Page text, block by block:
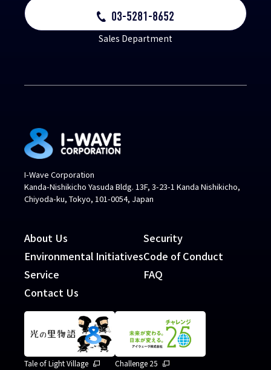
03-5281-8652
Sales Department
I-Wave Corporation
Kanda-Nishikicho Yasuda Bldg. 13F, 3-23-1 Kanda Nishikicho,
Chiyoda-ku, Tokyo, 101-0054, Japan
About Us
Environmental Initiatives
Service
Contact Us
Security
Code of Conduct
FAQ
Tale of Light Village Challenge 25